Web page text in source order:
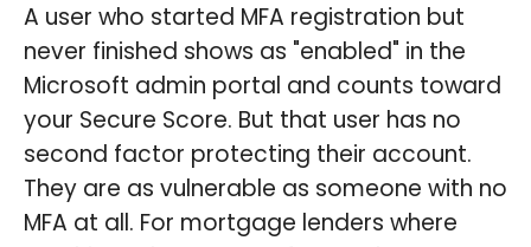
A user who started MFA registration but
never finished shows as "enabled" in the
Microsoft admin portal and counts toward
your Secure Score. But that user has no
second factor protecting their account.
They are as vulnerable as someone with no
MFA at all. For mortgage lenders where